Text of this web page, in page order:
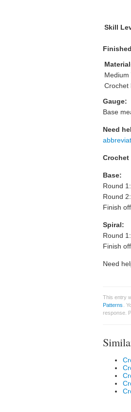
Skill
Medium
Crochet
Gauge:
Base
Need
Crochet
Base:
Round
Round
Finish
Spiral:
Round
Finish
Need
This entry
Patterns
.
response.